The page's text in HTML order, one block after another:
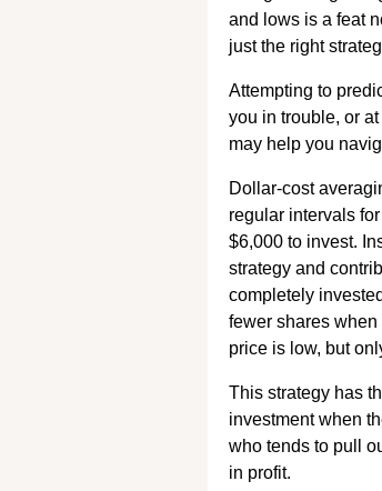
and lows is a feat
just the right
Attempting to
you in trouble, or
may help you
Dollar-cost
regular intervals
$6,000 to invest.
strategy and
completely
fewer shares
price is low, but
This strategy has
investment when
who tends to pull
in profit.